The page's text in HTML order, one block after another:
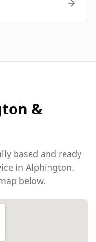
&
based and ready
in Alphington.
below.